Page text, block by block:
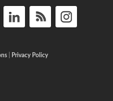
| Privacy Policy